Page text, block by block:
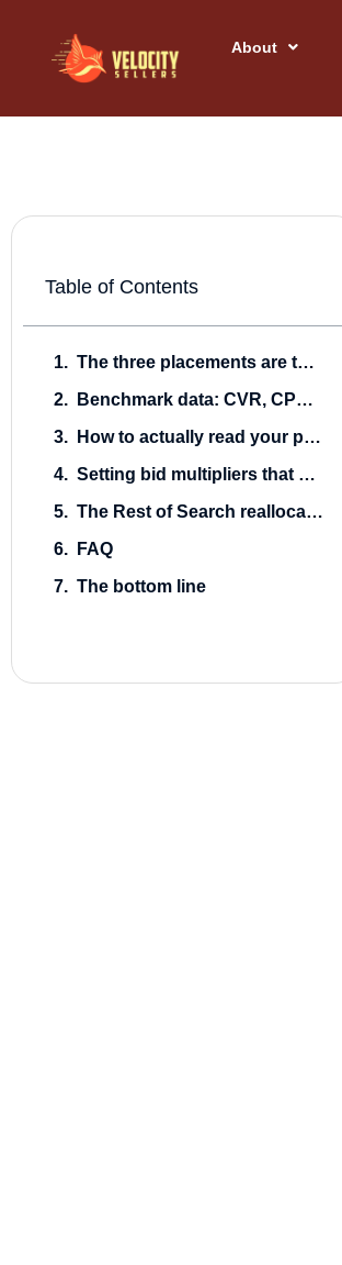
About
Table of Contents
The three placements are three different auctions
Benchmark data: CVR, CPC, and ACOS by placement
How to actually read your placement report
Setting bid multipliers that don’t bleed
The Rest of Search reallocation, with numbers
FAQ
The bottom line